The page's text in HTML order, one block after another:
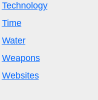
Technology
Time
Water
Weapons
Websites